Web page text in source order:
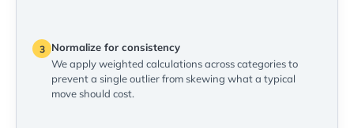
3
Normalize for consistency
We apply weighted calculations across categories to
prevent a single outlier from skewing what a typical
move should cost.